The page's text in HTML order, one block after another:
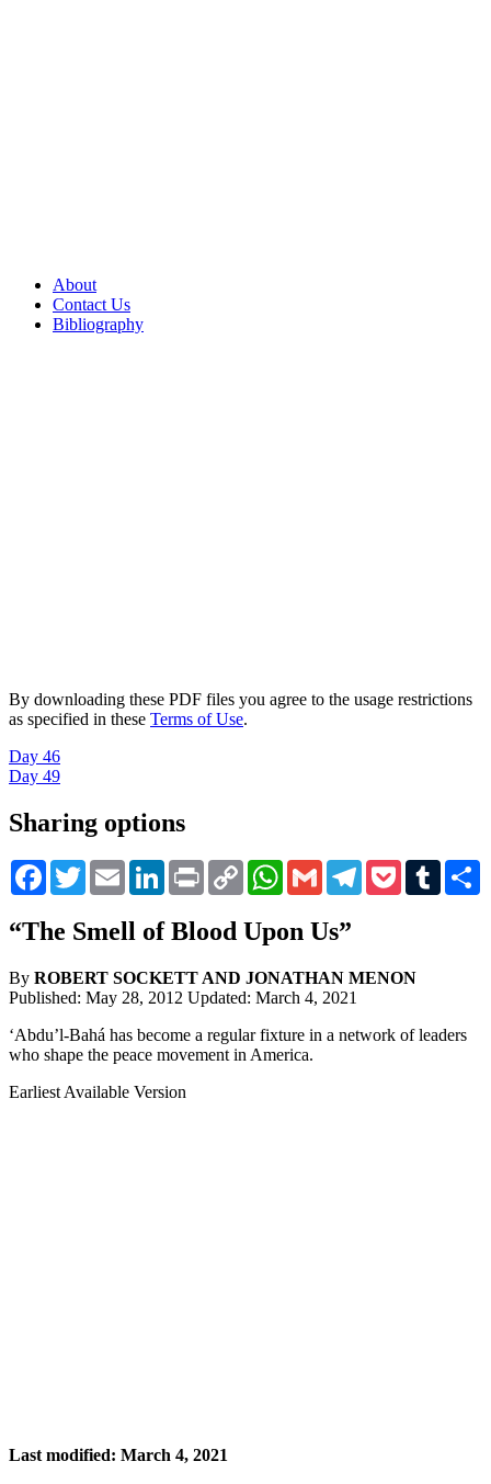
About
Contact Us
Bibliography
By downloading these PDF files you agree to the usage restrictions
as specified in these Terms of Use.
Day 46
Day 49
Sharing options
Facebook
TwitterEmail LinkedIn
Print Copy
Link
WhatsApp
Gmail TelegramPocketTumblr
“The Smell of Blood Upon Us”
By ROBERT SOCKETT AND JONATHAN MENON
Published: May 28, 2012 Updated: March 4, 2021
‘Abdu’l-Bahá has become a regular fixture in a network of leaders
who shape the peace movement in America.
Earliest Available Version
Last modified: March 4, 2021